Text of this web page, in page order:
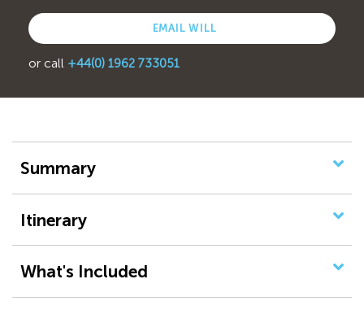
EMAIL WILL
or call +44(0) 1962 733051
Summary
Itinerary
What's Included